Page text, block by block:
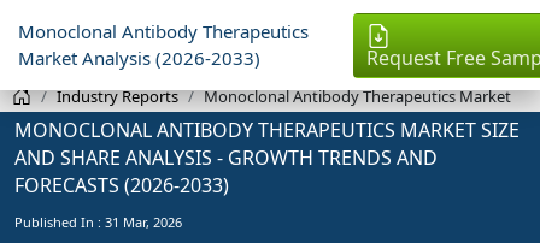
Monoclonal Antibody Therapeutics
Market Analysis (2026-2033)
Request Free
Industry Reports Monoclonal Antibody Therapeutics Market
MONOCLONAL ANTIBODY THERAPEUTICS MARKET SIZE
AND SHARE ANALYSIS - GROWTH TRENDS AND
FORECASTS (2026-2033)
Published In : 31 Mar, 2026